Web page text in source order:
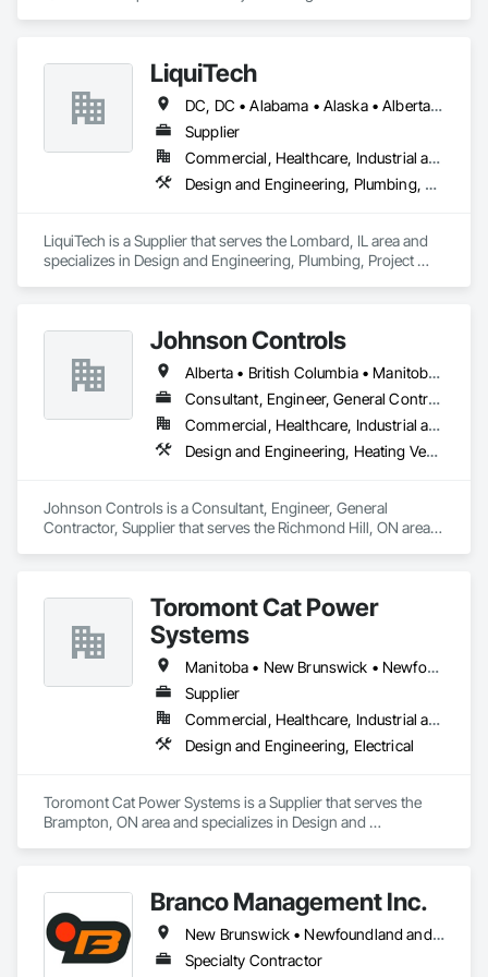
LiquiTech
DC, DC • Alabama • Alaska • Alberta • Arizona • Arkansas • British Columbia • California • Colorado • Connecticut • Delaware • Florida • Georgia • Hawaii • Idaho • Illinois • Indiana • Iowa • Kansas • Kentucky • Louisiana • Maine • Manitoba • Maryland • Massachusetts • Michigan • Minnesota • Mississippi • Missouri • Montana • Nebraska • Nevada • New Brunswick • New Hampshire • New Jersey • New Mexico • New York • Newfoundland and Labrador • North Carolina • North Dakota • Nova Scotia • Ohio • Oklahoma • Ontario • Oregon • Pennsylvania • Prince Edward Island • Québec • Rhode Island • Saskatchewan • South Carolina • South Dakota • Tennessee • Texas • Utah • Vermont • Virginia • Washington • West Virginia • Wisconsin • Wyoming
Supplier
Commercial, Healthcare, Industrial and Energy, Infrastructure, Institutional
Design and Engineering, Plumbing, Project Management and Coordination
LiquiTech is a Supplier that serves the Lombard, IL area and
specializes in Design and Engineering, Plumbing, Project
Johnson Controls
Alberta • British Columbia • Manitoba • New Brunswick • Newfoundland and Labrador • Nova Scotia • Ontario • Prince Edward Island • Québec • Saskatchewan • Wisconsin
Consultant, Engineer, General Contractor, Supplier
Commercial, Healthcare, Industrial and Energy, Infrastructure, Institutional
Design and Engineering, Heating Ventilating and Air Conditioning HVAC
Johnson Controls is a Consultant, Engineer, General
Contractor, Supplier that serves the Richmond Hill, ON area
Toromont Cat Power
Systems
Manitoba • New Brunswick • Newfoundland and Labrador • Nova Scotia • Nunavut • Ontario • Prince Edward Island • Québec
Supplier
Commercial, Healthcare, Industrial and Energy, Infrastructure, Institutional
Design and Engineering, Electrical
Toromont Cat Power Systems is a Supplier that serves the
Brampton, ON area and specializes in Design and
Branco Management Inc.
New Brunswick • Newfoundland and Labrador • Nova Scotia • Prince Edward Island
Specialty Contractor